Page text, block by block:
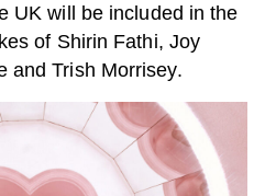
UK will be included in the
of Shirin Fathi, Joy
andTrish Morrisey.